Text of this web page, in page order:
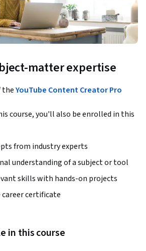
matter expertise
theYouTube Content Creator Pro
course, you'll also be enrolled in this
from industry experts
understanding of a subject or tool
skills with hands-on projects
career certificate
in this course